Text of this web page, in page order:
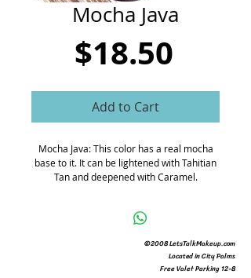
Mocha Java
$18.50Price
Add to Cart
Mocha Java: This color has a real mocha
base to it. It can be lightened with Tahitian
Tan and deepened with Caramel.
©2008 LetsTalkMakeup.com
Located in City Palms
Free Valet Parking 12-8